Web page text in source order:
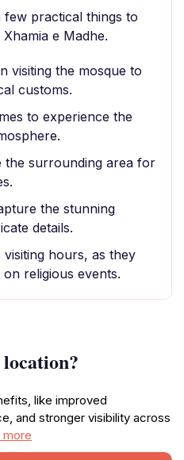
few practical things to
e Madhe.
visiting the mosque to
customs.
to experience the
the surrounding area for
the stunning
details.
hours, as they
religious events.
like improved
and stronger visibility across
more